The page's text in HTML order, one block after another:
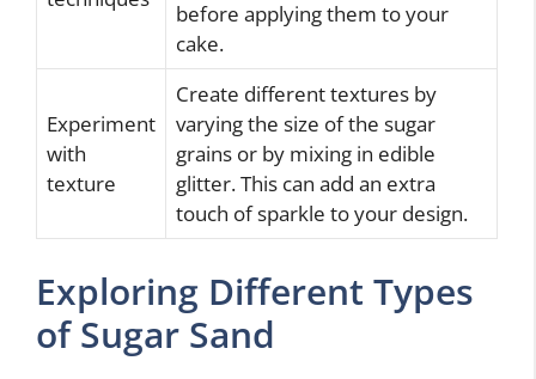
before applying them to your
cake.
Experiment
with
texture
Create different textures by
varying the size of the sugar
grains or by mixing in edible
glitter. This can add an extra
touch of sparkle to your design.
Exploring Different Types
of Sugar Sand